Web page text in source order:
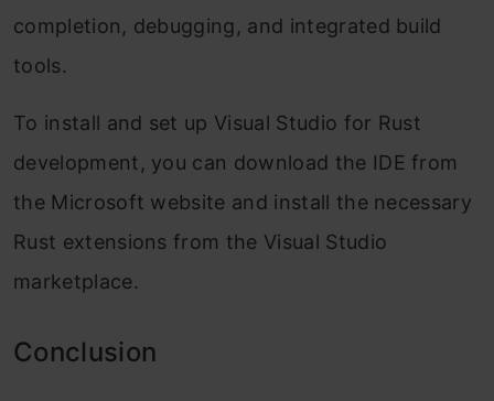
completion, debugging, and integrated build
tools.
To install and set up Visual Studio for Rust
development, you can download the IDE from
the Microsoft website and install the necessary
Rust extensions from the Visual Studio
marketplace.
Conclusion